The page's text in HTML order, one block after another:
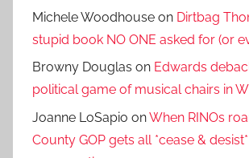
Michele Woodhouse on Dirtbag
stupid book NO ONE asked for (or
Browny Douglas on Edwards
political game of musical chairs in
Joanne LoSapio onWhen RINOs
County GOP gets all *cease &